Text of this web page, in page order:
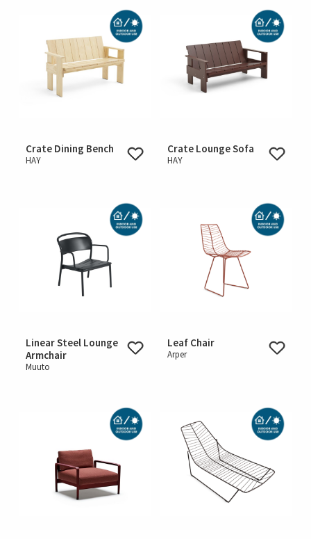
Crate Dining Bench
HAY
Crate Lounge Sofa
HAY
Linear Steel Lounge
Armchair
Muuto
Leaf Chair
Arper